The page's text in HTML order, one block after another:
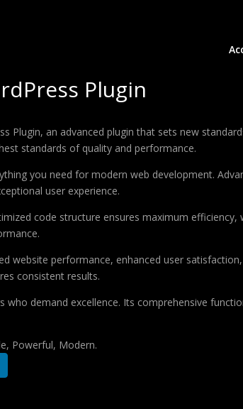
Plugin
Plugin, an advanced plugin that sets new
standards of quality and performance.
you need for modern web development.
user experience.
code structure ensures maximum
website performance, enhanced user
consistent results.
demand excellence. Its comprehensive
Powerful, Modern.